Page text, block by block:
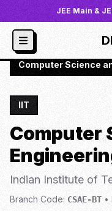
JEE Main &
JoSAA Institutes
IIT
Computer
Indian Institute of
Branch Code: CSAE-BT •